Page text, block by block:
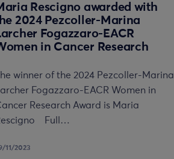
Rescigno awarded with
2024 Pezcoller-Marina
Fogazzaro-EACR
in Cancer Research
winner of the 2024 Pezcoller-Marina
Fogazzaro-EACR Women in
Research Award is Maria
Full…
11/2023